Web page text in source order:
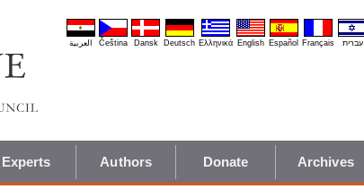
العربية Čeština Dansk Deutsch Ελληνικά English Español Français עברית
Experts Authors Donate Archives